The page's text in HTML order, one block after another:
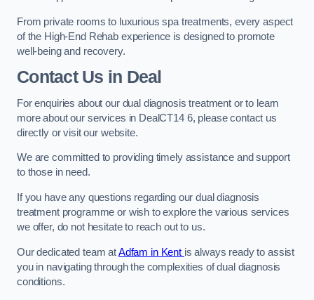
From private rooms to luxurious spa treatments, every aspect
of the High-End Rehab experience is designed to promote
well-being and recovery.
Contact Us in Deal
For enquiries about our dual diagnosis treatment or to learn
more about our services in DealCT14 6, please contact us
directly or visit our website.
We are committed to providing timely assistance and support
to those in need.
If you have any questions regarding our dual diagnosis
treatment programme or wish to explore the various services
we offer, do not hesitate to reach out to us.
Our dedicated team atAdfam in Kent is always ready to assist
you in navigating through the complexities of dual diagnosis
conditions.